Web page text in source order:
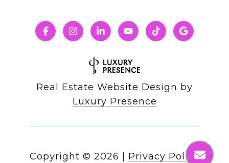
Real Estate Website Design by
Luxury Presence
Copyright © 2026 | Privacy Policy